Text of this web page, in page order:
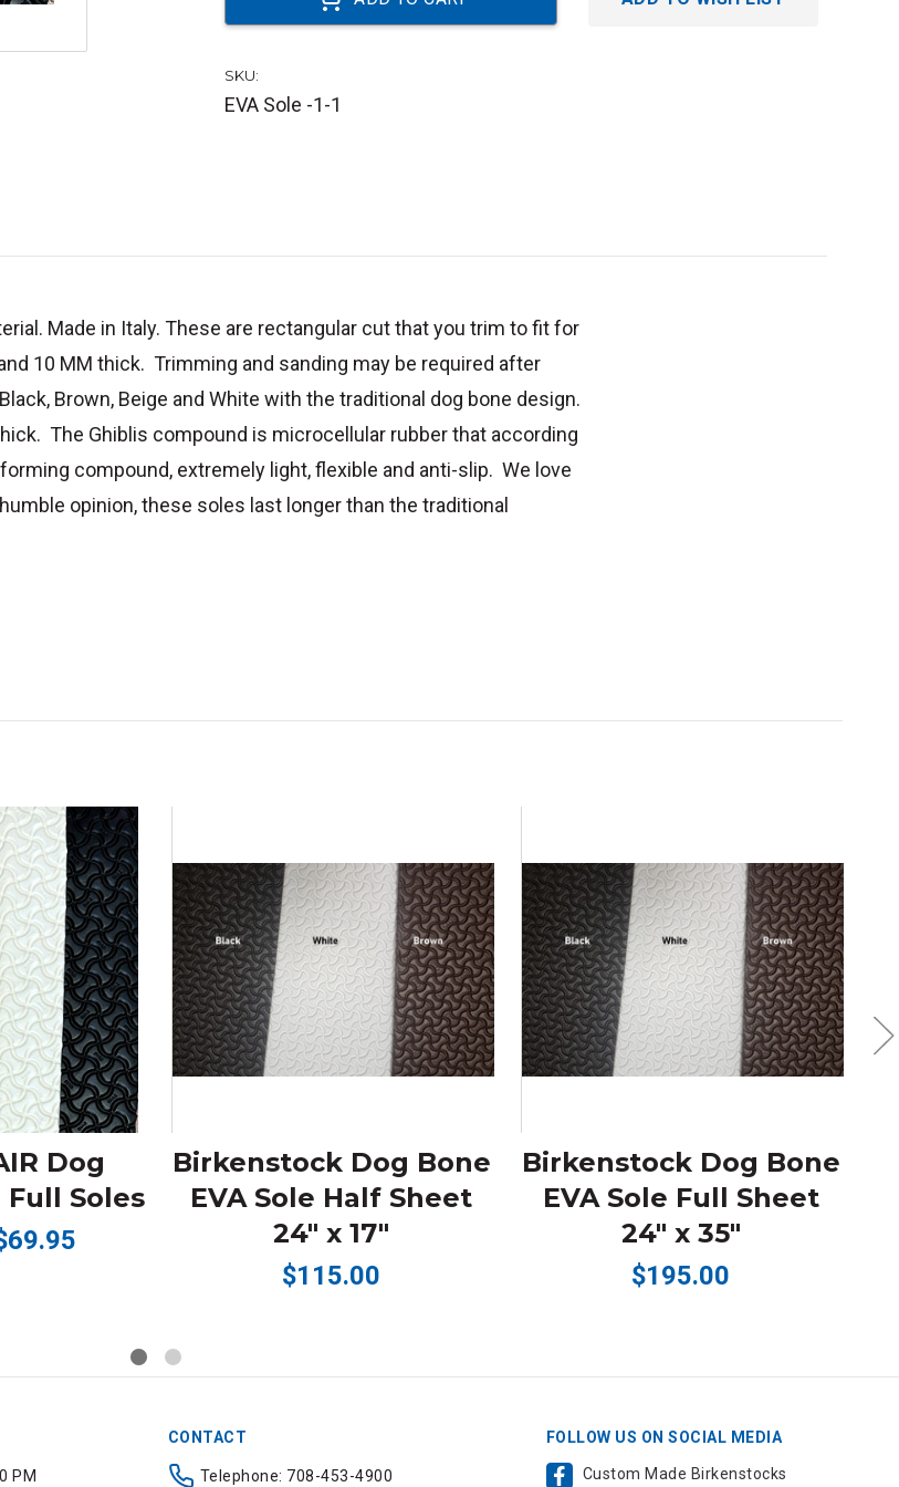
SKU:
EVA Sole -1-1
Made in Italy. These are rectangular cut that you trim to fit for
10 MM thick. Trimming and sanding may be required after
Brown, Beige and White with the traditional dog bone design.
The Ghiblis compound is microcellular rubber that according
compound, extremely light, flexible and anti-slip. We love
opinion, these soles last longer than the traditional
Dog
Soles
Birkenstock Dog Bone
EVA Sole Half Sheet
24" x 17"
$115.00
Birkenstock Dog Bone
EVA Sole Full Sheet
24" x 35"
$195.00
PM
CONTACT
Telephone: 708-453-4900
FOLLOW US ON SOCIAL MEDIA
Custom Made Birkenstocks